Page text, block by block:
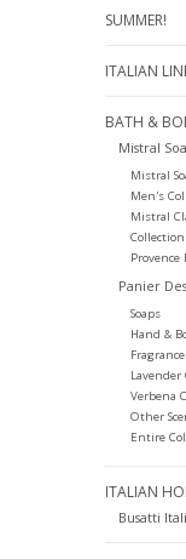
SUMMER!
ITALIAN
BATH &
Mistral
Mistral
Men's
Mistral
Collection
Panier
Soaps
Hand &
Fragrance
Lavender
Verbena
Other
Entire
ITALIAN
Busatti